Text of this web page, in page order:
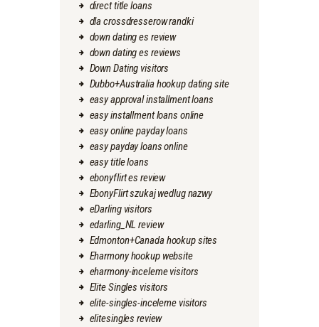
direct title loans
dla crossdresserow randki
down dating es review
down dating es reviews
Down Dating visitors
Dubbo+Australia hookup dating site
easy approval installment loans
easy installment loans online
easy online payday loans
easy payday loans online
easy title loans
ebonyflirt es review
EbonyFlirt szukaj wedlug nazwy
eDarling visitors
edarling_NL review
Edmonton+Canada hookup sites
Eharmony hookup website
eharmony-inceleme visitors
Elite Singles visitors
elite-singles-inceleme visitors
elitesingles review